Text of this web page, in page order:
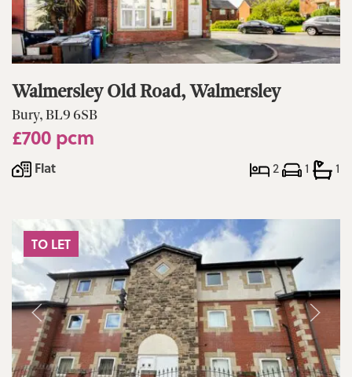
Walmersley Old Road, Walmersley
Bury, BL9 6SB
£700 pcm
Flat 2 1 1
TO LET